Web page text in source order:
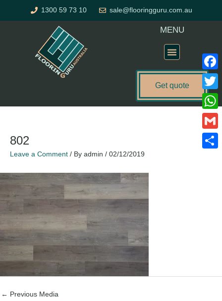
1300 59 73 10 sale@flooringguru.com.au
MENU
Get quote
802
Leave a Comment / By admin / 02/12/2019
← Previous Media
Gmail